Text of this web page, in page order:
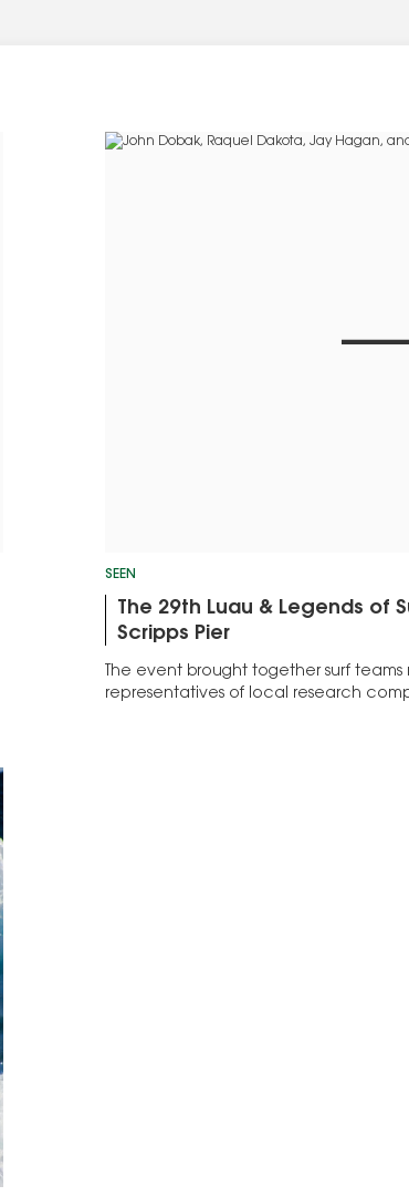
SEEN
The 29th Luau & Legends of
Scripps Pier
The event brought together surf
representatives of local research